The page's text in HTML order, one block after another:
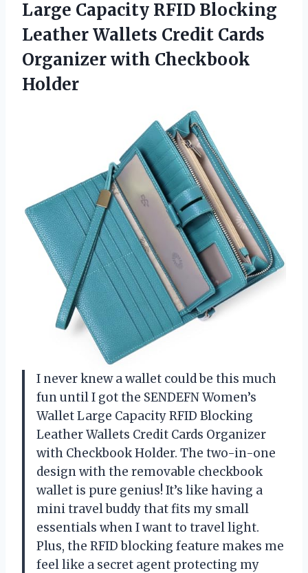
Large Capacity RFID Blocking
Leather Wallets Credit Cards
Organizer with Checkbook
Holder
I never knew a wallet could be this much
fun until I got the SENDEFN Women’s
Wallet Large Capacity RFID Blocking
Leather Wallets Credit Cards Organizer
with Checkbook Holder. The two-in-one
design with the removable checkbook
wallet is pure genius! It’s like having a
mini travel buddy that fits my small
essentials when I want to travel light.
Plus, the RFID blocking feature makes me
feel like a secret agent protecting my